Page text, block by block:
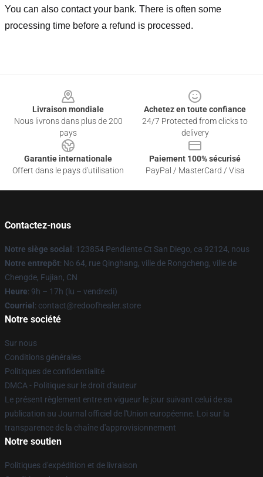
You can also contact your bank. There is often some
processing time before a refund is processed.
Livraison mondiale
Nous livrons dans plus de 200
pays
Achetez en toute confiance
24/7 Protected from clicks to
delivery
Garantie internationale
Offert dans le pays d'utilisation
Paiement 100% sécurisé
PayPal / MasterCard / Visa
Contactez-nous
Notre siège social : 123854 Pendiente Ct San Diego, ca 92124, nous
Notre entrepôt: No 64, rue Qinghang, ville de Rongcheng, ville de
Chengde, Fujian, CN
Heure: 9h – 17h (lu – vendredi)
Courriel : contact@redoofhealer.store
Notre société
Sur nous
Conditions générales
Politiques de confidentialité
DMCA - Politique sur le droit d'auteur
Le présent règlement entre en vigueur le jour suivant celui de sa
publication au Journal officiel de l'Union européenne. Loi sur la
transparence de la chaîne d'approvisionnement
Notre soutien
Politiques d'expédition et de livraison